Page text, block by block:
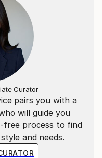
exhibitions, it has
collections, where
enthusiasts.
pairs you with a
will guide you
free process to find
and needs.
Curator